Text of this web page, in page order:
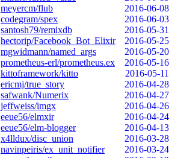
meyercm/flub
2016-06-08
codegram/spex
2016-06-03
santosh79/remixdb
2016-05-31
hectorip/Facebook_Bot_Elixir
2016-05-25
mgwidmann/named_args
2016-05-20
prometheus-erl/prometheus.ex
2016-05-16
kittoframework/kitto
2016-05-11
ericmj/true_story
2016-04-28
safwank/Numerix
2016-04-27
jeffweiss/imgx
2016-04-26
eeue56/elmxir
2016-04-24
eeue56/elm-blogger
2016-04-13
x4lldux/disc_union
2016-03-28
navinpeiris/ex_unit_notifier
2016-03-24